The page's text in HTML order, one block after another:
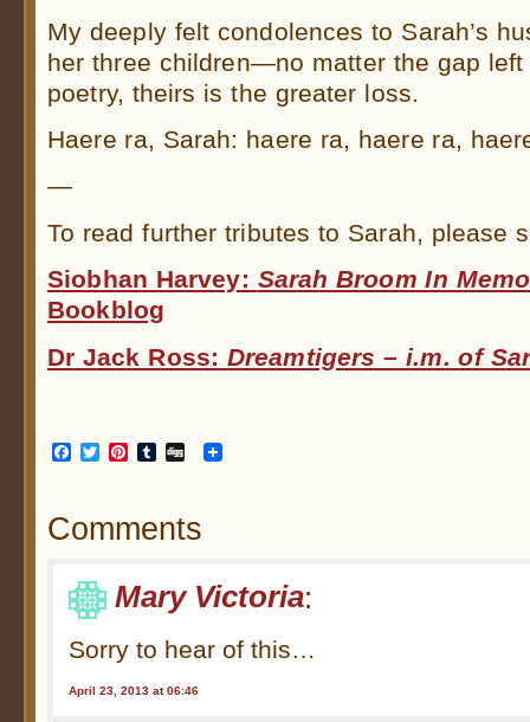
My deeply felt condolences to Sarah’s
her three children—no matter the gap left
poetry, theirs is the greater loss.
Haere ra, Sarah: haere ra, haere ra,
—
To read further tributes to Sarah, please
Siobhan Harvey: Sarah Broom In
Bookblog
Dr Jack Ross: Dreamtigers – i.m. of
Facebook
TwitterPinterest
Tumblr
Digg
Comments
Mary Victoria:
Sorry to hear of this…
April 23, 2013 at 06:46